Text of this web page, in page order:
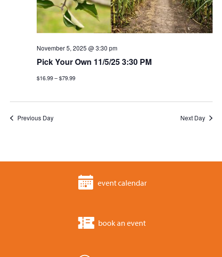
November 5, 2025 @ 3:30 pm
Pick Your Own 11/5/25 3:30 PM
$16.99 – $79.99
Previous Day Next Day
event calendar
book an event